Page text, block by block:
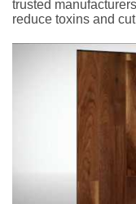
trusted
reduce toxins and